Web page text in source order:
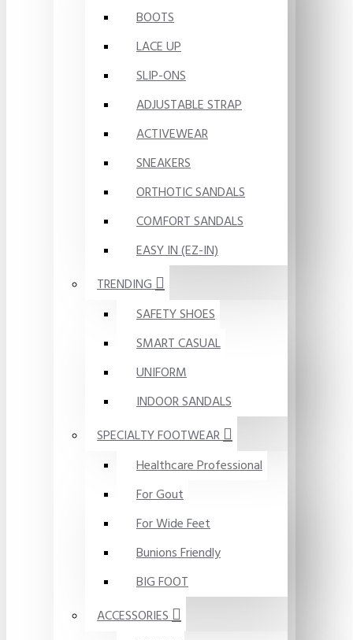
BOOTS
LACE UP
SLIP-ONS
ADJUSTABLE STRAP
ACTIVEWEAR
SNEAKERS
ORTHOTIC SANDALS
COMFORT SANDALS
EASY IN (EZ-IN)
TRENDING
SAFETY SHOES
SMART CASUAL
UNIFORM
INDOOR SANDALS
SPECIALTY FOOTWEAR
Healthcare Professional
For Gout
For Wide Feet
Bunions Friendly
BIG FOOT
ACCESSORIES